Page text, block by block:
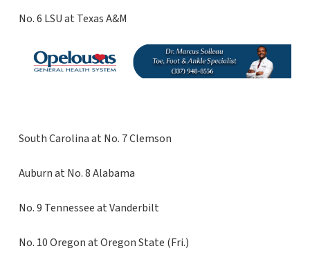
No. 6 LSU at Texas A&M
South Carolina at No. 7 Clemson
Auburn at No. 8 Alabama
No. 9 Tennessee at Vanderbilt
No. 10 Oregon at Oregon State (Fri.)